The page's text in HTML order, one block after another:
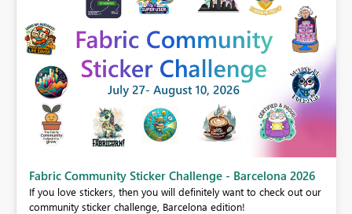
Fabric Community Sticker Challenge - Barcelona 2026
If you love stickers, then you will definitely want to check out our
community sticker challenge, Barcelona edition!